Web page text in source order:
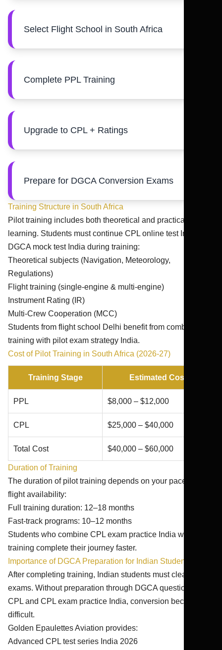
Select Flight School in South Africa
Complete PPL Training
Upgrade to CPL + Ratings
Prepare for DGCA Conversion Exams
Training Structure in South Africa
Pilot training includes both theoretical and practical
learning. Students must continue CPL online test India and
DGCA mock test India during training:
Theoretical subjects (Navigation, Meteorology,
Regulations)
Flight training (single-engine & multi-engine)
Instrument Rating (IR)
Multi-Crew Cooperation (MCC)
Students from flight school Delhi benefit from combining
training with pilot exam strategy India.
Cost of Pilot Training in South Africa (2026-27)
Training Stage Estimated Cost
PPL $8,000 – $12,000
CPL $25,000 – $40,000
Total Cost $40,000 – $60,000
Duration of Training
The duration of pilot training depends on your pace and
flight availability:
Full training duration: 12–18 months
Fast-track programs: 10–12 months
Students who combine CPL exam practice India with
training complete their journey faster.
Importance of DGCA Preparation for Indian Students
After completing training, Indian students must clear DGCA
exams. Without preparation through DGCA question bank
CPL and CPL exam practice India, conversion becomes
difficult.
Golden Epaulettes Aviation provides:
Advanced CPL test series India 2026